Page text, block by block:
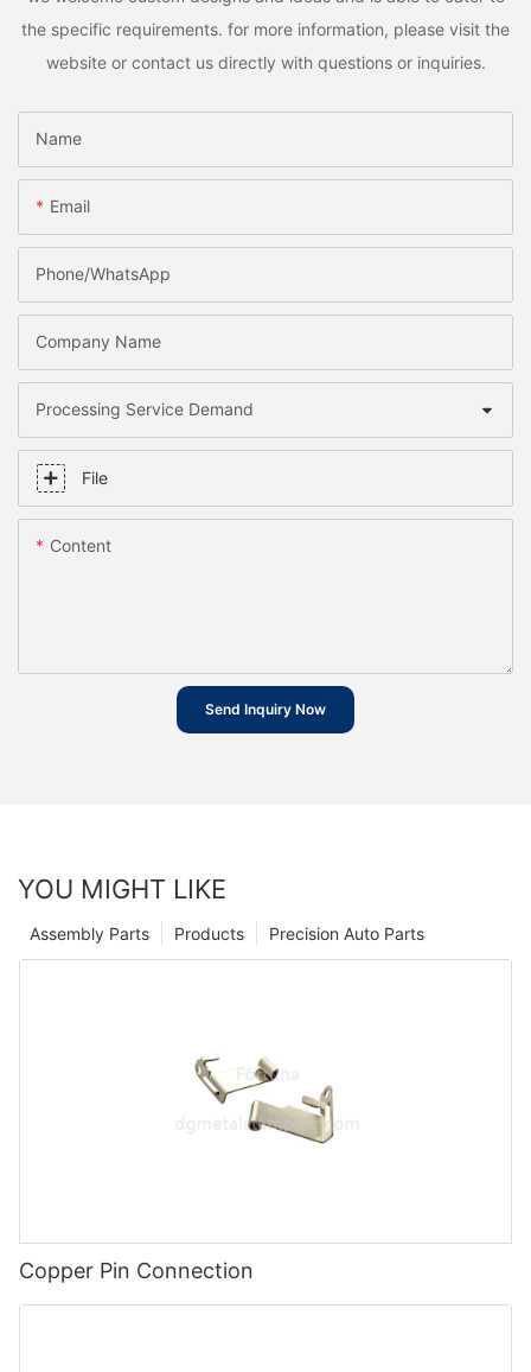
the specific requirements. for more information, please visit the
website or contact us directly with questions or inquiries.
Name
Email
Phone/whatsApp
Company Name
Processing Service Demand
File
Content
Send Inquiry Now
YOU MIGHT LIKE
Precision Auto Parts
Products
Assembly Parts
Copper Pin Connection